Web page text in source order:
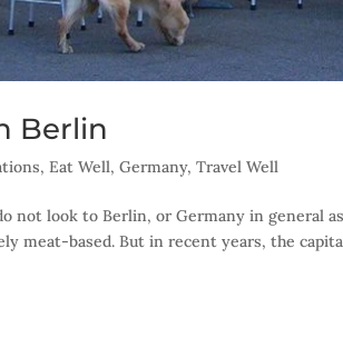
Berlin
,Eat Well,Germany,Travel Well
not look to Berlin, or Germany in general
meat-based. But in recent years, the